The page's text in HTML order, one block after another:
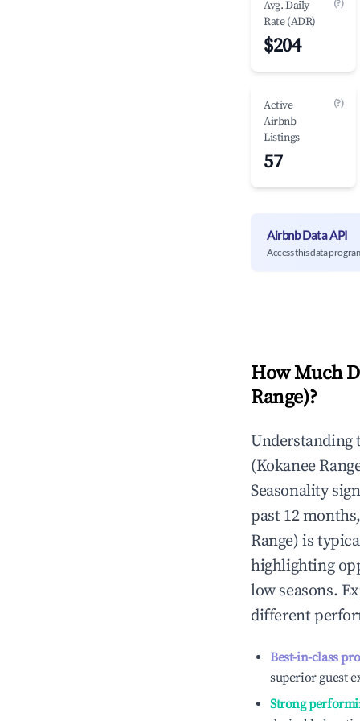
Avg. Daily
Rate (ADR)
(?)
$204
Active
Airbnb
Listings
(?)
57
Airbnb Data API
Access this data
How Much
Range)?
Understanding
(Kokanee
Seasonality
past 12
Range) is
highlighting
low seasons.
different
Best-in-class
superior guest
Strong